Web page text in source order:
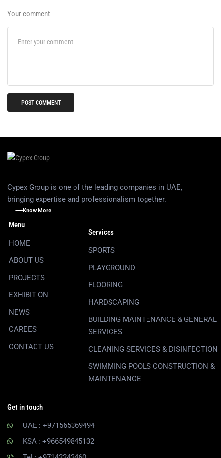
Your comment
Cypex Group is one of the leading companies in UAE,
bringing expertise and professionalism together.
Know More
Menu
HOME
ABOUT US
PROJECTS
EXHIBITION
NEWS
CAREES
CONTACT US
Services
SPORTS
PLAYGROUND
FLOORING
HARDSCAPING
BUILDING MAINTENANCE & GENERAL
SERVICES
CLEANING SERVICES & DISINFECTION
SWIMMING POOLS CONSTRUCTION &
MAINTENANCE
Get in touch
UAE : +971565369494
KSA : +966549845132